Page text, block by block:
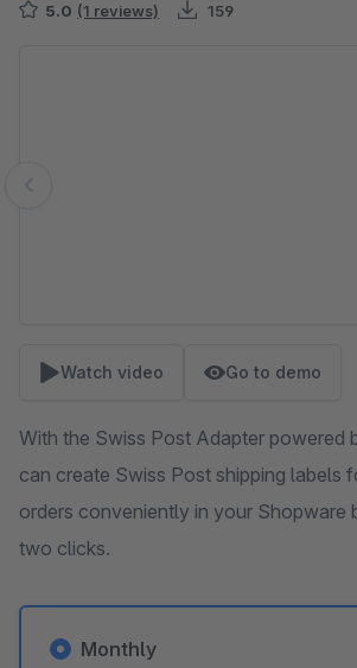
5.0 (1 reviews) 159
Watch video Go to demo
With the Swiss Post Adapter powered
can create Swiss Post shipping labels
orders conveniently in your Shopware
two clicks.
Monthly